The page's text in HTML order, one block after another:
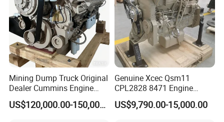
Mining Dump Truck Original
Dealer Cummins Engine
Kta50-C1600 for Belaz
75131
US$120,000.00-150,000.00
Genuine Xcec Qsm11
CPL2828 8471 Engine
400HP Excavator 6 Cylinder
Diesel Driven Motor ISM11
US$9,790.00-15,000.00